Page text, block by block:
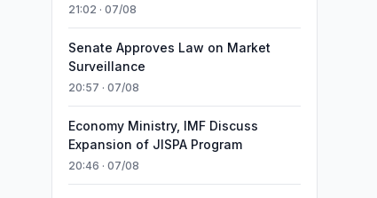
21:02 · 07/08
Senate Approves Law on Market
Surveillance
20:57 · 07/08
Economy Ministry, IMF Discuss
Expansion of JISPA Program
20:46 · 07/08